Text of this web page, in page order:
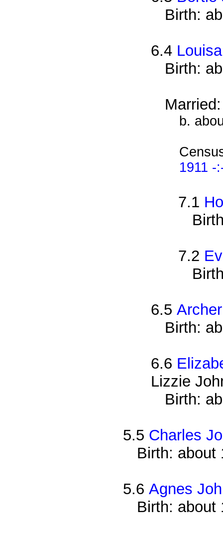
Birth:
6.4
Birth:
b.
1911 -
7.1
7.2
6.5
Birth:
6.6
Lizzie
Birth:
5.5 Charles
Birth: about
5.6Agnes
Birth: about